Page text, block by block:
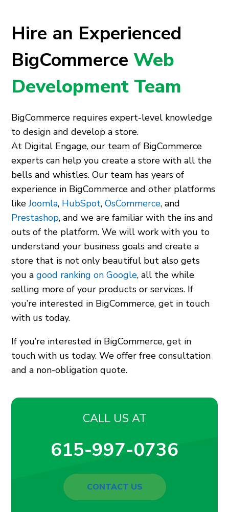
Hire an Experienced
BigCommerceWeb
Development Team
BigCommerce requires expert-level knowledge
to design and develop a store.
At Digital Engage, our team of BigCommerce
experts can help you create a store with all the
bells and whistles. Our team has years of
experience in BigCommerce and other platforms
likeJoomla, HubSpot,OsCommerce, and
Prestashop, and we are familiar with the ins and
outs of the platform. We will work with you to
understand your business goals and create a
store that is not only beautiful but also gets
you agood ranking on Google, all the while
selling more of your products or services. If
you’re interested in BigCommerce, get in touch
with us today.
If you’re interested in BigCommerce, get in
touch with us today. We offer free consultation
and a non-obligation quote.
CALL US AT
615-997-0736
CONTACT US